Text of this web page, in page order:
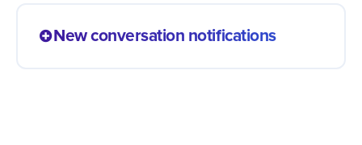
support app. What was said stays on
New conversation notifications